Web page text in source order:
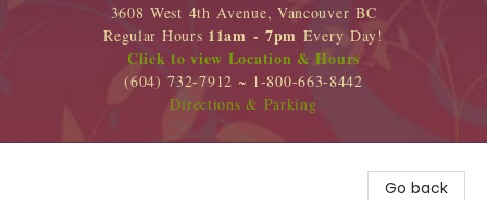
3608 West 4th Avenue, Vancouver BC
Regular Hours 11am - 7pm Every Day!
Click to view Location & Hours
(604) 732-7912 ~ 1-800-663-8442
Directions & Parking
Go back